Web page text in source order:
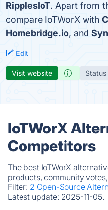
RipplesIoT. Apart from
compare IoTWorX with
Homebridge.io, and
Edit
Visit website Status
IoTWorX
Competitors
The best IoTWorX
products, community
Filter: 2 Open-Source
Latest update: 2025-11-05.